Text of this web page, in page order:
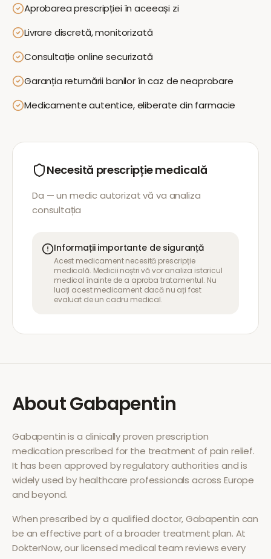
Aprobarea prescripției în aceeași zi
Livrare discretă, monitorizată
Consultație online securizată
Garanția returnării banilor în caz de neaprobare
Medicamente autentice, eliberate din farmacie
Necesită prescripție medicală
Da — un medic autorizat vă va analiza
consultația
Informații importante de siguranță
Acest medicament necesită prescripție
medicală. Medicii noștri vă vor analiza istoricul
medical înainte de a aproba tratamentul. Nu
luați acest medicament dacă nu ați fost
evaluat de un cadru medical.
AboutGabapentin
Gabapentinis a clinically proven prescription
medication prescribed for the treatment of pain relief.
It has been approved by regulatory authorities and is
widely used by healthcare professionals across Europe
and beyond.
When prescribed by a qualified doctor,Gabapentin can
be an effective part of a broader treatment plan. At
DokterNow, our licensed medical team reviews every